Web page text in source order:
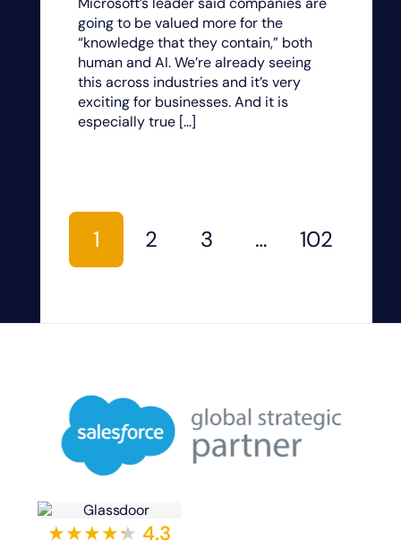
going to be valued more for the
“knowledge that they contain,” both
human and AI. We’re already seeing
this across industries and it’s very
exciting for businesses. And it is
especially true […]
1 2 3 … 102
★★★★★
★ 4.3